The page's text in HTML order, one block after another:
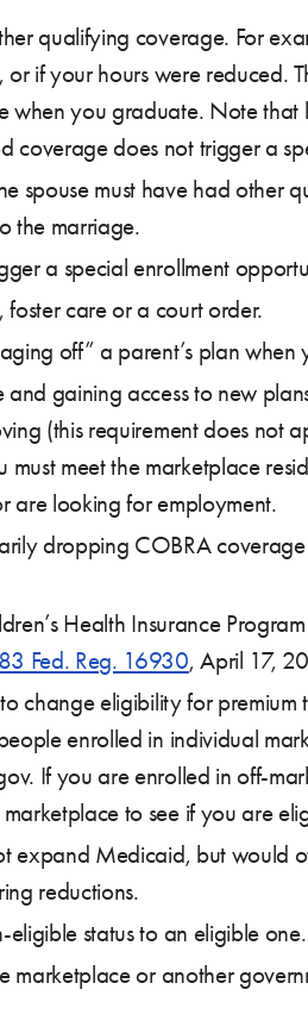
qualifying coverage. For
if your hours were reduced.
when you graduate. Note that
coverage does not trigger a
spouse must have had other
the marriage.
a special enrollment
care or a court order.
off” a parent’s plan when
gaining access to new
(this requirement does not
meet the marketplace
are looking for employment.
dropping COBRA
Health Insurance
83 Fed. Reg. 16930, April 17,
change eligibility for
enrolled in individual
If you are enrolled in off-
to see if you are
expand Medicaid, but would
reductions.
status to an eligible one.
marketplace or another